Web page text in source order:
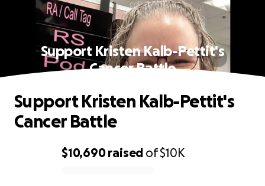
Support Kristen Kalb-Pettit's
Cancer Battle
$10,690raised of$10K
Support Kristen Kalb-Pettit's
Cancer Battle